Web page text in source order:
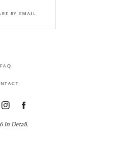
BY EMAIL
FAQ
In Detail.